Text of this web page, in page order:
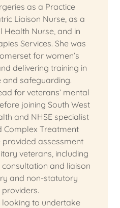
as a Practice
Liaison Nurse, as a
Health Nurse, and in
Services. She was
for women’s
delivering training in
safeguarding.
for veterans’ mental
joining South West
and NHSE specialist
Complex Treatment
provided assessment
veterans, including
consultation and liaison
and non-statutory
looking to undertake